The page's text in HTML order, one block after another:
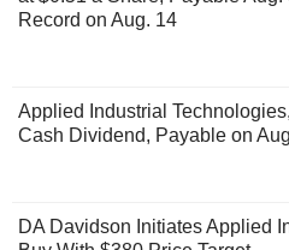
Record on Aug. 14
Applied Industrial
Cash Dividend, Payable on
DA Davidson Initiates Applied